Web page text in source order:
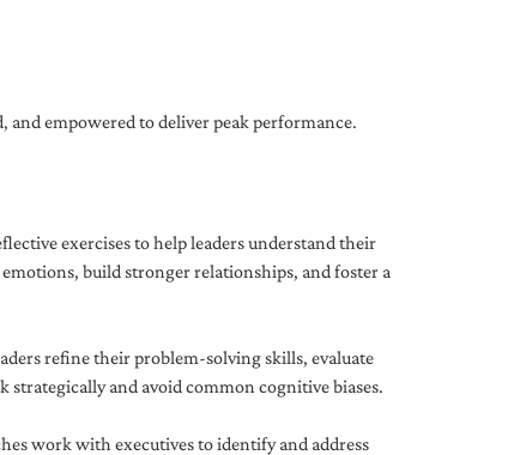
and empowered to deliver peak performance.
exercises to help leaders understand their
build stronger relationships, and foster a
refine their problem-solving skills, evaluate
strategically and avoid common cognitive biases.
work with executives to identify and address